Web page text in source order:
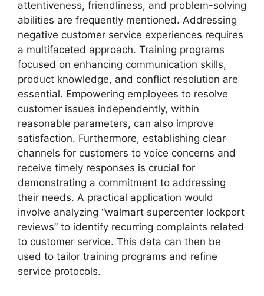
attentiveness, friendliness, and problem-solving
abilities are frequently mentioned. Addressing
negative customer service experiences requires
a multifaceted approach. Training programs
focused on enhancing communication skills,
product knowledge, and conflict resolution are
essential. Empowering employees to resolve
customer issues independently, within
reasonable parameters, can also improve
satisfaction. Furthermore, establishing clear
channels for customers to voice concerns and
receive timely responses is crucial for
demonstrating a commitment to addressing
their needs. A practical application would
involve analyzing “walmart supercenter lockport
reviews” to identify recurring complaints related
to customer service. This data can then be
used to tailor training programs and refine
service protocols.